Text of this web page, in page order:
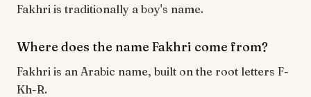
Fakhri is traditionally a boy's name.
Where does the name Fakhri come from?
Fakhri is an Arabic name, built on the root letters F-
Kh-R.